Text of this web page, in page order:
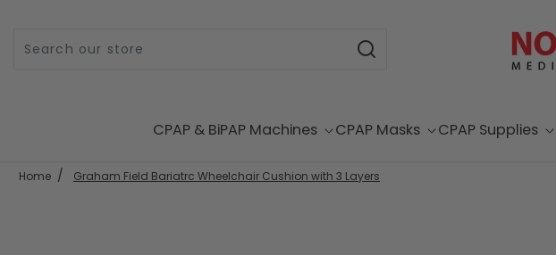
CPAP & BiPAP Machines CPAP Masks CPAP Supplies
Home Graham Field Bariatrc Wheelchair Cushion with 3 Layers